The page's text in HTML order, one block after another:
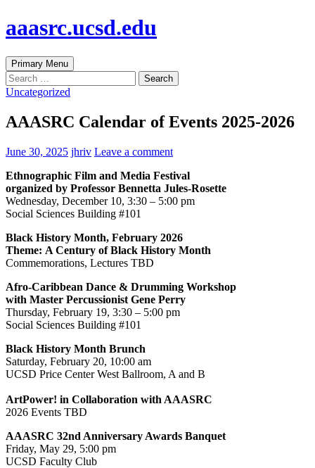
to
aaasrc.ucsd.edu
Search
Primary Menu
Search
for:
Uncategorized
AAASRC Calendar of Events 2025-2026
June 30, 2025 jhriv Leave a comment
Ethnographic Film and Media Festival
organized by Professor Bennetta Jules-Rosette
Wednesday, December 10, 3:30 – 5:00 pm
Social Sciences Building #101
Black History Month, February 2026
Theme: A Century of Black History Month
Commemorations, Lectures TBD
Afro-Caribbean Dance & Drumming Workshop
with Master Percussionist Gene Perry
Thursday, February 19, 3:30 – 5:00 pm
Social Sciences Building #101
Black History Month Brunch
Saturday, February 20, 10:00 am
UCSD Price Center West Ballroom, A and B
ArtPower! in Collaboration with AAASRC
2026 Events TBD
AAASRC 32nd Anniversary Awards Banquet
Friday, May 29, 5:00 pm
UCSD Faculty Club